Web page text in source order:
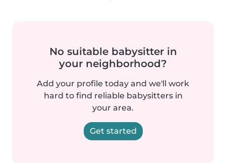
No suitable babysitter in
your neighborhood?
Add your profile today and we'll work
hard to find reliable babysitters in
your area.
Get started